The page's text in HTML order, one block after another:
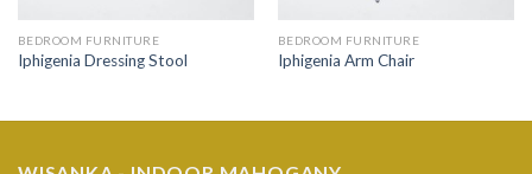
BEDROOM FURNITURE
Iphigenia Dressing Stool
BEDROOM FURNITURE
Iphigenia Arm Chair